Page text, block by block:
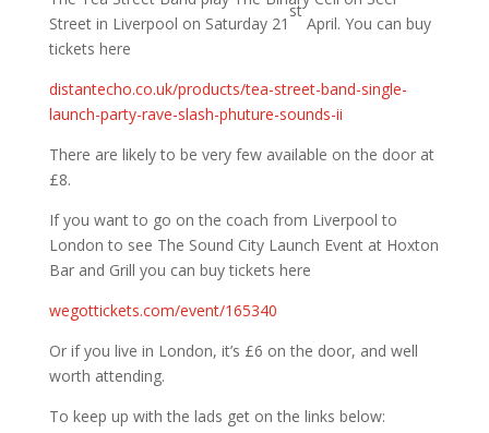
Street in Liverpool on Saturday 21
st
April. You can buy
tickets here
distantecho.co.uk/products/tea-street-band-single-
launch-party-rave-slash-phuture-sounds-ii
There are likely to be very few available on the door at
£8.
If you want to go on the coach from Liverpool to
London to see The Sound City Launch Event at Hoxton
Bar and Grill you can buy tickets here
wegottickets.com/event/165340
Or if you live in London, it’s £6 on the door, and well
worth attending.
To keep up with the lads get on the links below: